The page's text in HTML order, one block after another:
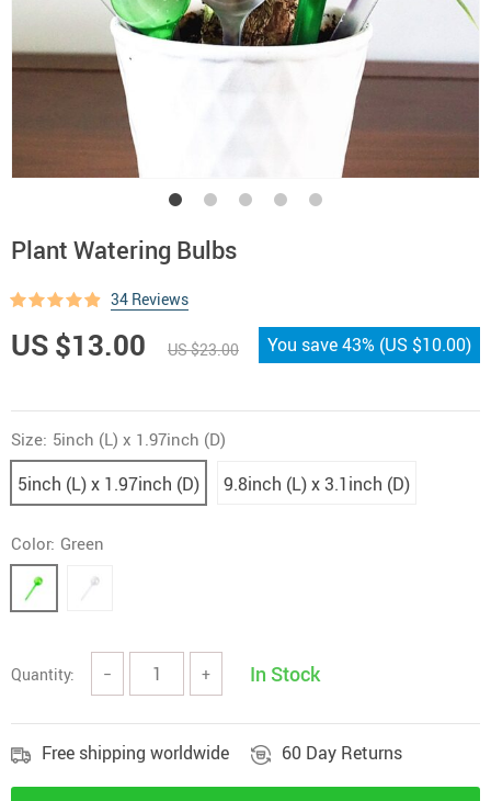
Plant Watering Bulbs
34 Reviews
US $13.00 US $23.00 You save43% (US $10.00)
Size: 5inch (L) x 1.97inch (D)
5inch (L) x 1.97inch (D) 9.8inch (L) x 3.1inch (D)
Color: Green
Quantity: − + In Stock
Free shipping worldwide 60 Day Returns